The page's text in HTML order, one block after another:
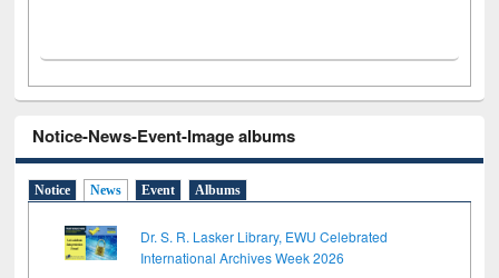
Notice-News-Event-Image albums
Notice News Event Albums
Dr. S. R. Lasker Library, EWU Celebrated
International Archives Week 2026